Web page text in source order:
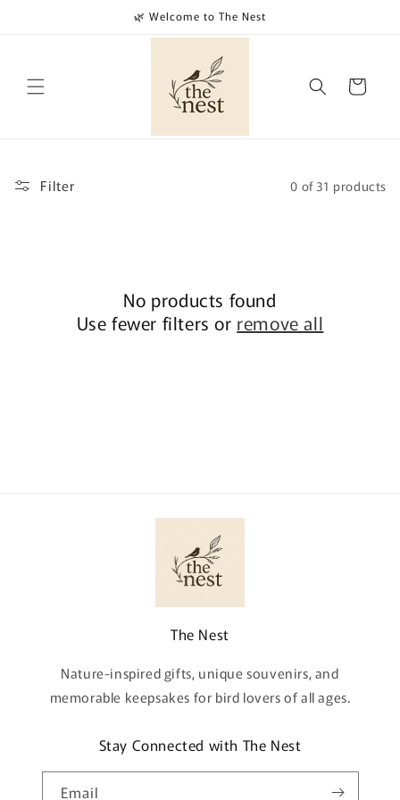
🌿 Welcome to The Nest
Cart
Filter 0 of 31 products
No products found
Use fewer filters or remove all
The Nest
Nature-inspired gifts, unique souvenirs, and
memorable keepsakes for bird lovers of all ages.
Stay Connected with The Nest
Email